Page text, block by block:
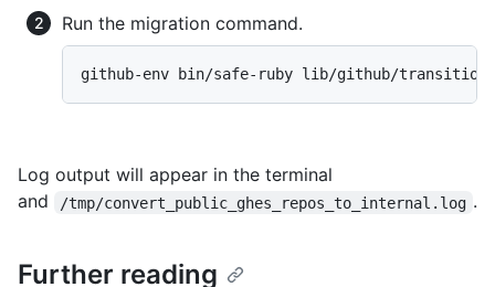
Run the migration command.
github-env bin/safe-ruby lib/github/transitions/
Log output will appear in the terminal
and
/tmp/convert_public_ghes_repos_to_internal.log .
Further reading